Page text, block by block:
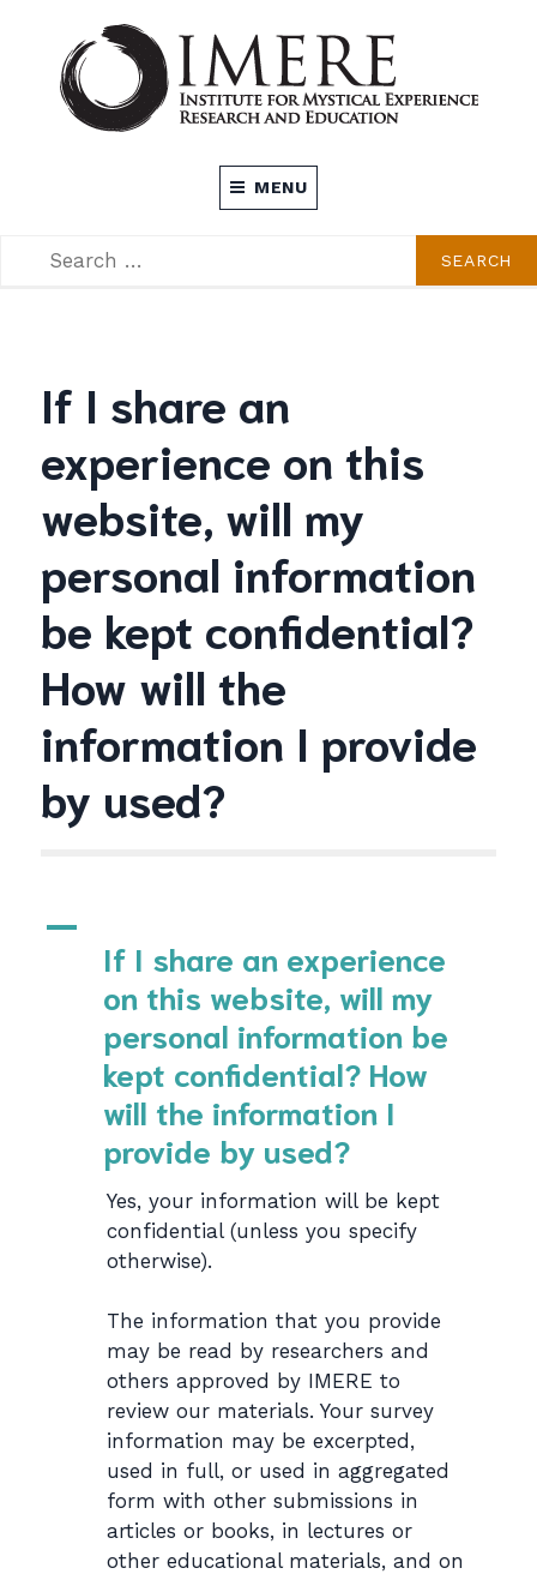
content
INSTITUTE FOR MYSTICAL EXPERIENCE
RESEARCH AND EDUCATION (IMERE)
MENU
If I share an
experience on this
website, will my
personal information
be kept confidential?
How will the
information I provide
by used?
A
If I share an experience
on this website, will my
personal information be
kept confidential? How
will the information I
provide by used?
Yes, your information will be kept
confidential (unless you specify
otherwise).
The information that you provide
may be read by researchers and
others approved by IMERE to
review our materials. Your survey
information may be excerpted,
used in full, or used in aggregated
form with other submissions in
articles or books, in lectures or
other educational materials, and on